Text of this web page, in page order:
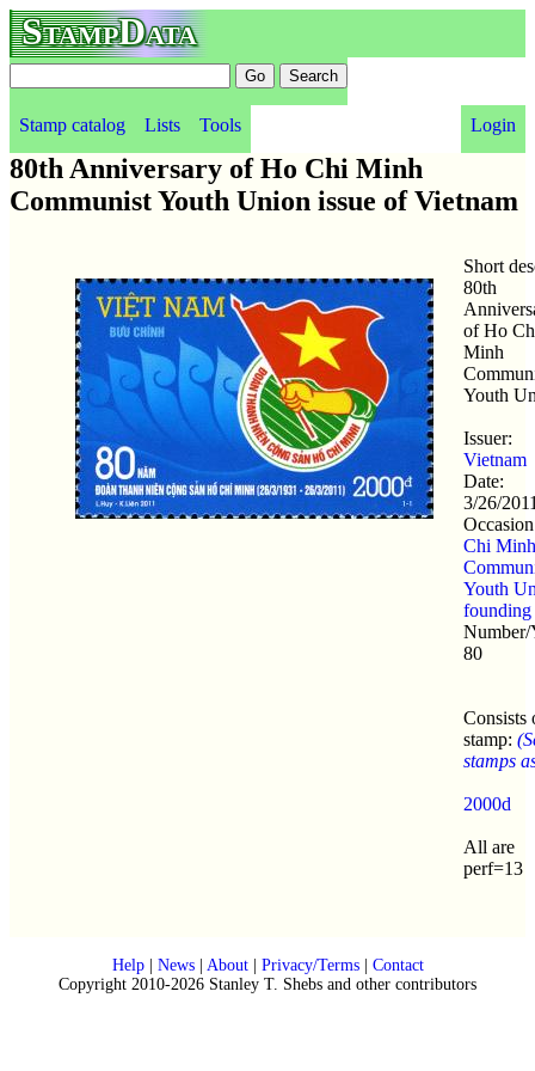
StampData
Stamp catalog Lists Tools Login
80th Anniversary of Ho Chi Minh
Communist Youth Union issue of Vietnam
Short
80th
of Ho
Minh
Youth
Issuer:
Vietnam
Date:
3/26/
Chi Minh
Youth
founding
Number/
80
Consists
stamp:
stamps
2000d
All are
perf=13
Help| News| About| Privacy/Terms| Contact
Copyright 2010-2026 Stanley T. Shebs and other contributors